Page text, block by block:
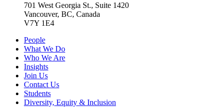
701 West Georgia St., Suite 1420
Vancouver, BC, Canada
V7Y 1E4
People
What We Do
Who We Are
Insights
Join Us
Contact Us
Students
Diversity, Equity & Inclusion